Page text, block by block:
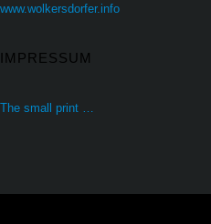
www.wolkersdorfer.info
IMPRESSUM
The small print …